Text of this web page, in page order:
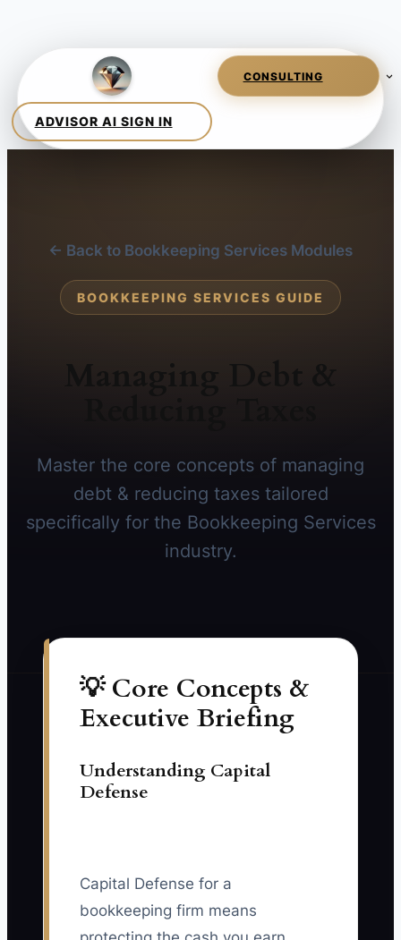
← Back to Bookkeeping Services Modules
BOOKKEEPING SERVICES GUIDE
Managing Debt &
Master the core concepts of managing
debt & reducing taxes tailored
specifically for the Bookkeeping Services
industry.
💡 Core Concepts &
Executive Briefing
Understanding Capital
Defense
Capital Defense for a
bookkeeping firm means